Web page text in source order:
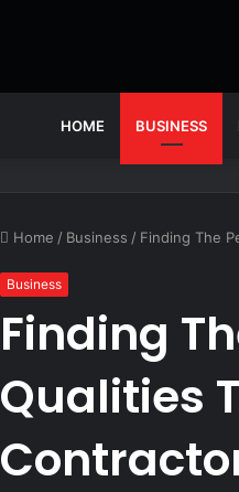
HOME BUSINESS
Home / Business / Finding The
Business
Finding
Qualities